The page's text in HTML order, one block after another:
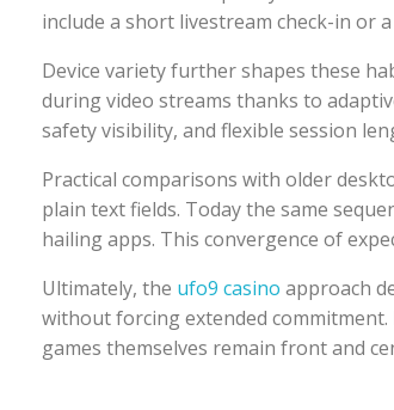
include a short livestream check-in or
Device variety further shapes these
during video streams thanks to
safety visibility, and flexible session
Practical comparisons with older
plain text fields. Today the same
hailing apps. This convergence of
Ultimately, the ufo9 casino approach
without forcing extended
games themselves remain front and